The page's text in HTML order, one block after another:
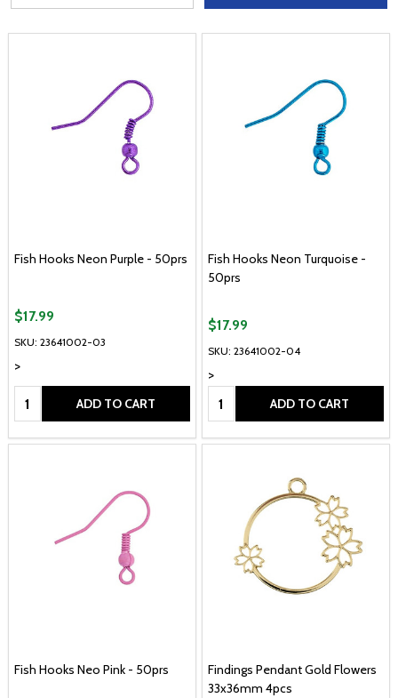
Fish Hooks Neon Purple - 50prs
SKU: 23641002-03
>
$17.99
Quantity: ADD TO CART
Fish Hooks Neon Turquoise -
50prs
SKU: 23641002-04
>
$17.99
Quantity: ADD TO CART
Fish Hooks Neo Pink - 50prs
Findings Pendant Gold Flowers
33x36mm 4pcs